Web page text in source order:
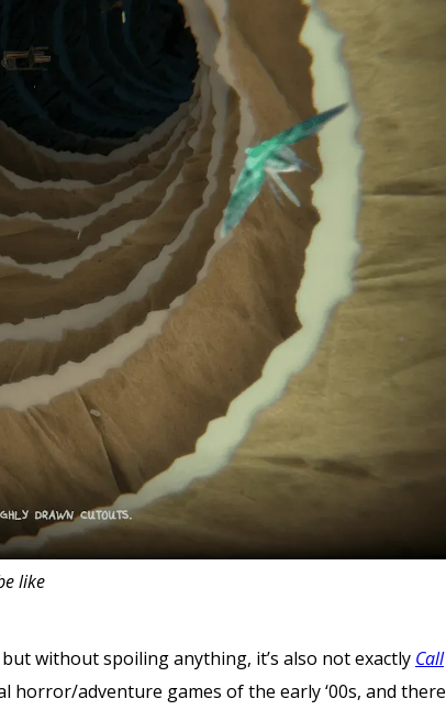
like
but without spoiling anything, it’s also not exactly Call
horror/adventure games of the early ‘00s, and there